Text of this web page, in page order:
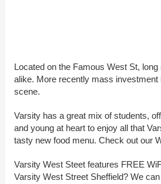
Located on the Famous West St,
alike. More recently mass
scene.
Varsity has a great mix of students,
and young at heart to enjoy all that
tasty new food menu. Check out our
Varsity West Steet features FREE
Varsity West Street Sheffield? We